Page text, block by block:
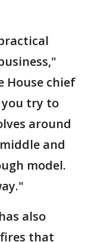
House chief
you try to
around
and
model.
also
that